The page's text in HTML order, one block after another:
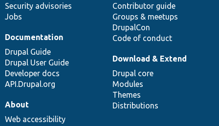
Security advisories
Jobs
Contributor guide
Groups & meetups
DrupalCon
Code of conduct
Documentation
Drupal Guide
Drupal User Guide
Developer docs
API.Drupal.org
Download & Extend
Drupal core
Modules
Themes
Distributions
About
Web accessibility